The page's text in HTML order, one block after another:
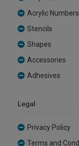
Acrylic Numbers
Stencils
Shapes
Accessories
Adhesives
Legal
Privacy Policy
Terms and